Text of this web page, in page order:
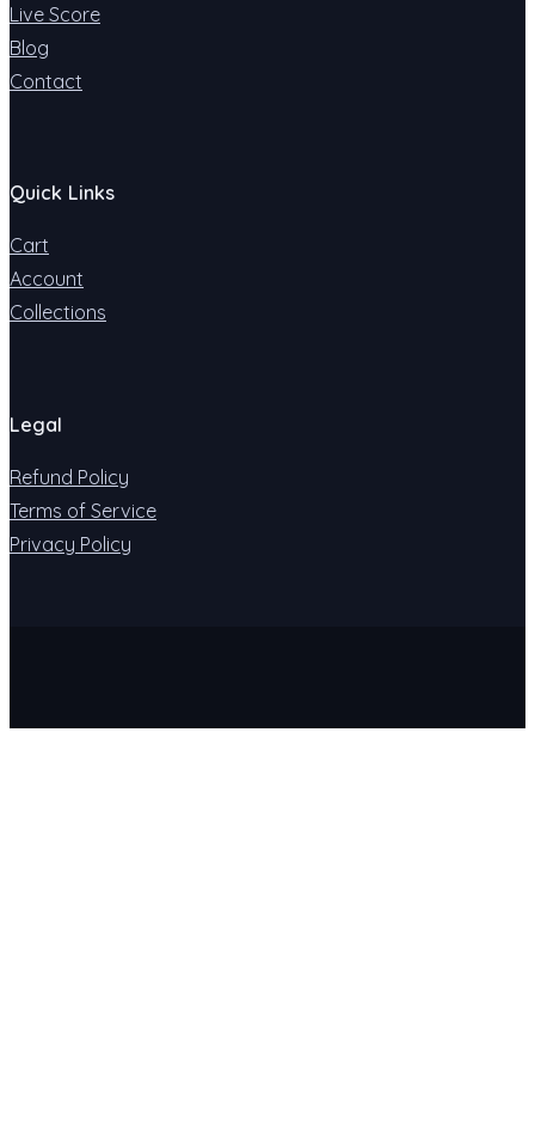
Live Score
Blog
Contact
Quick Links
Cart
Account
Collections
Legal
Refund Policy
Terms of Service
Privacy Policy